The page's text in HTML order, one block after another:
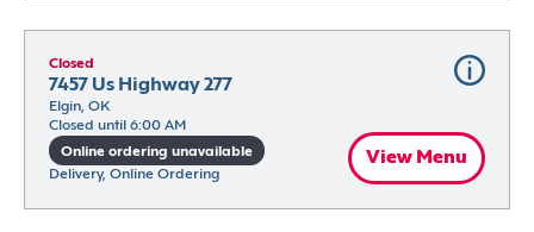
Closed
7457 Us Highway 277
Elgin, OK
Closed until 6:00 AM
Online ordering unavailable
Delivery, Online Ordering
View Menu